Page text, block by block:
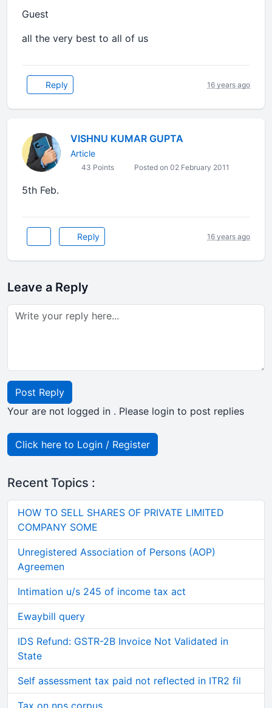
Guest
all the very best to all of us
Reply 16 years ago
VISHNU KUMAR GUPTA
Article
43 Points Posted on 02 February 2011
5th Feb.
Reply 16 years ago
Leave a Reply
Post Reply
Your are not logged in . Please login to post replies
Click here to Login / Register
Recent Topics :
HOW TO SELL SHARES OF PRIVATE LIMITED
COMPANY SOME
Unregistered Association of Persons (AOP)
Agreemen
Intimation u/s 245 of income tax act
Ewaybill query
IDS Refund: GSTR-2B Invoice Not Validated in
State
Self assessment tax paid not reflected in ITR2 fil
Tax on nps corpus